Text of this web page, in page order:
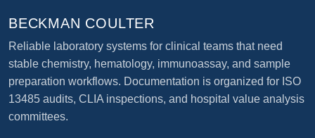
BECKMAN COULTER
Reliable laboratory systems for clinical teams that need
stable chemistry, hematology, immunoassay, and sample
preparation workflows. Documentation is organized for ISO
13485 audits, CLIA inspections, and hospital value analysis
committees.